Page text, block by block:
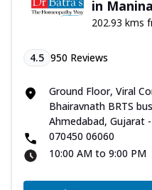
in
202.93 kms
4.5 950 Reviews
Ground Floor, Viral
Bhairavnath BRTS
Ahmedabad, Gujarat
070450 06060
10:00 AM to 9:00 PM